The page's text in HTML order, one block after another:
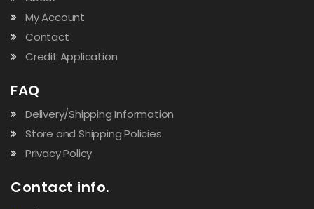
My Account
Contact
Credit Application
FAQ
Delivery/Shipping Information
Store and Shipping Policies
Privacy Policy
Contact info.